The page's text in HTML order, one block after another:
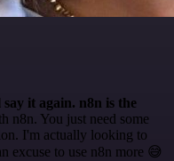
it again. n8n is the
n8n. You just need some
I'm actually looking to
excuse to use n8n more 😅